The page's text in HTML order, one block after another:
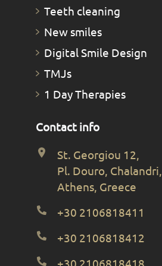
Teeth cleaning
New smiles
Digital Smile Design
TMJs
1 Day Therapies
Contact info
St. Georgiou 12,
Pl. Douro, Chalandri,
Athens, Greece
+30 2106818411
+30 2106818412